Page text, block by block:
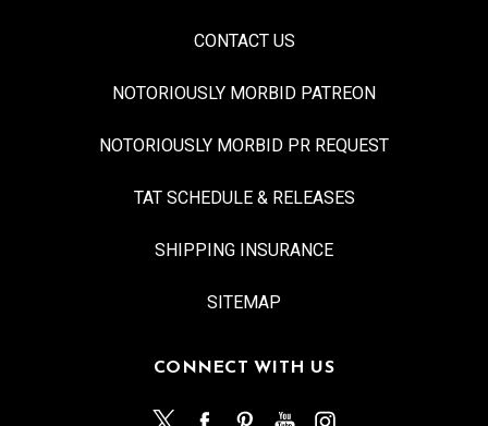
CONTACT US
NOTORIOUSLY MORBID PATREON
NOTORIOUSLY MORBID PR REQUEST
TAT SCHEDULE & RELEASES
SHIPPING INSURANCE
SITEMAP
CONNECT WITH US